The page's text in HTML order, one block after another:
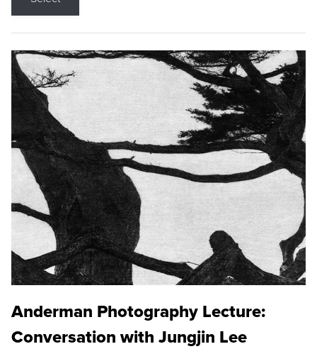
Anderman Photography Lecture:
Conversation with Jungjin Lee